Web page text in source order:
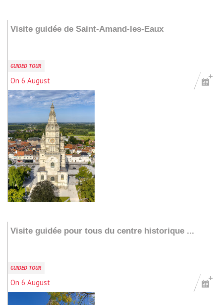
Visite guidée de Saint-Amand-les-Eaux
GUIDED TOUR
On 6 August
Visite guidée pour tous du centre historique ...
GUIDED TOUR
On 6 August